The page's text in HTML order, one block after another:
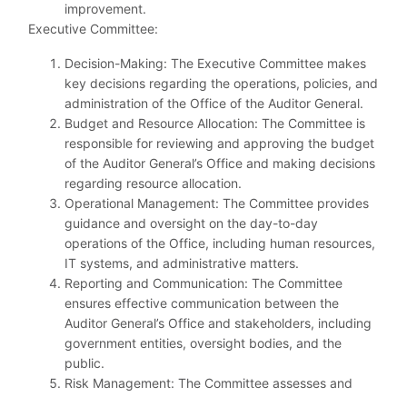
improvement.
Executive Committee:
Decision-Making: The Executive Committee makes
key decisions regarding the operations, policies, and
administration of the Office of the Auditor General.
Budget and Resource Allocation: The Committee is
responsible for reviewing and approving the budget
of the Auditor General’s Office and making decisions
regarding resource allocation.
Operational Management: The Committee provides
guidance and oversight on the day-to-day
operations of the Office, including human resources,
IT systems, and administrative matters.
Reporting and Communication: The Committee
ensures effective communication between the
Auditor General’s Office and stakeholders, including
government entities, oversight bodies, and the
public.
Risk Management: The Committee assesses and